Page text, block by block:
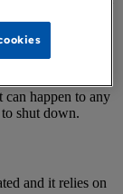
part to become
a specific
like chronic
happen to any
shut down.
and it relies on